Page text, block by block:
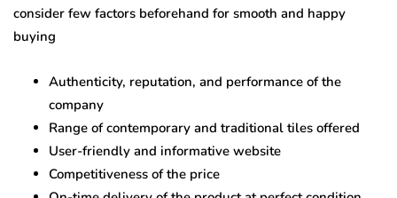
consider few factors beforehand for smooth and happy
buying
Authenticity, reputation, and performance of the
company
Range of contemporary and traditional tiles offered
User-friendly and informative website
Competitiveness of the price